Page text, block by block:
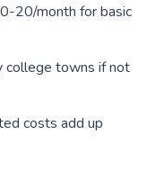
20/month for basic
towns if not
costs add up